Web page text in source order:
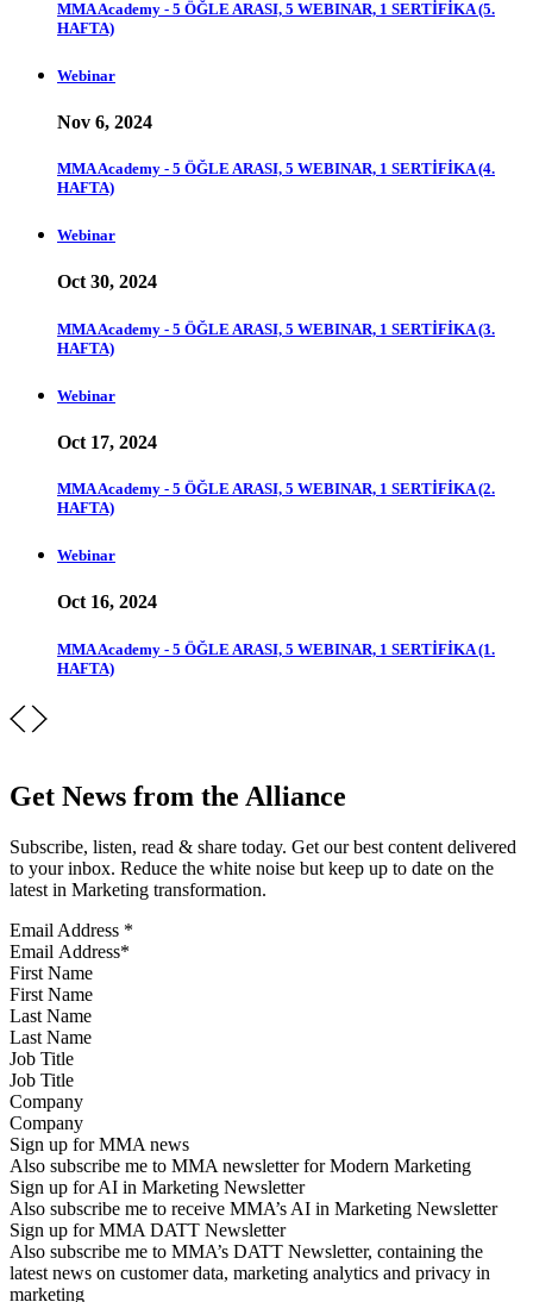
MMA Academy - 5 ÖĞLE ARASI, 5 WEBINAR, 1 SERTİFİKA (5.
HAFTA)
Webinar
Nov 6, 2024
MMA Academy - 5 ÖĞLE ARASI, 5 WEBINAR, 1 SERTİFİKA (4.
HAFTA)
Webinar
Oct 30, 2024
MMA Academy - 5 ÖĞLE ARASI, 5 WEBINAR, 1 SERTİFİKA (3.
HAFTA)
Webinar
Oct 17, 2024
MMA Academy - 5 ÖĞLE ARASI, 5 WEBINAR, 1 SERTİFİKA (2.
HAFTA)
Webinar
Oct 16, 2024
MMA Academy - 5 ÖĞLE ARASI, 5 WEBINAR, 1 SERTİFİKA (1.
HAFTA)
Get News from the Alliance
Subscribe, listen, read & share today. Get our best content delivered
to your inbox. Reduce the white noise but keep up to date on the
latest in Marketing transformation.
Email Address *
First Name
Last Name
Job Title
Company
Sign up for MMA news
Also subscribe me to MMA newsletter for Modern Marketing
Sign up for AI in Marketing Newsletter
Also subscribe me to receive MMA’s AI in Marketing Newsletter
Sign up for MMA DATT Newsletter
Also subscribe me to MMA’s DATT Newsletter, containing the
latest news on customer data, marketing analytics and privacy in
marketing